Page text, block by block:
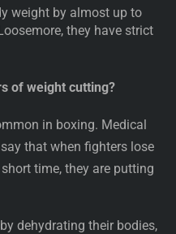
weight by almost up to
they have strict
of weight cutting?
in boxing. Medical
that when fighters lose
time, they are putting
dehydrating their bodies,